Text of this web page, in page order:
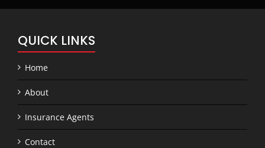
QUICK LINKS
Home
About
Insurance Agents
Contact